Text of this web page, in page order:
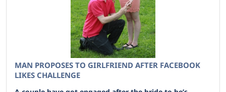
MAN PROPOSES TO GIRLFRIEND AFTER FACEBOOK
LIKES CHALLENGE